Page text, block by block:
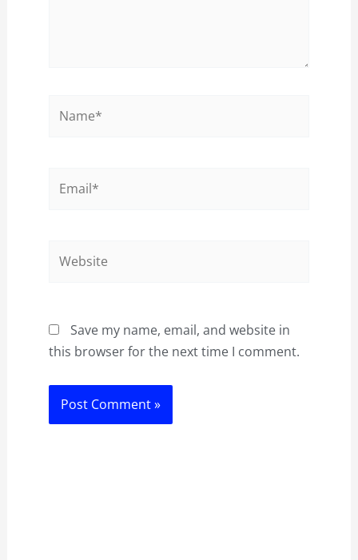
Save my name, email, and website in
this browser for the next time I comment.